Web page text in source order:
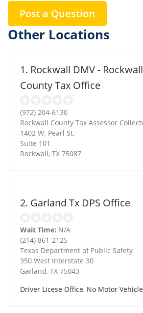
Post a Question
Other Locations
1. Rockwall DMV - Rockwall
County Tax Office
(972) 204-6130
Rockwall County Tax Assessor
1402 W. Pearl St.
Suite 101
Rockwall, TX 75087
2. Garland Tx DPS Office
Wait Time: N/A
(214) 861-2125
Texas Department of Public Safety
350 West Interstate 30
Garland, TX 75043
Driver Licese Office, No Motor